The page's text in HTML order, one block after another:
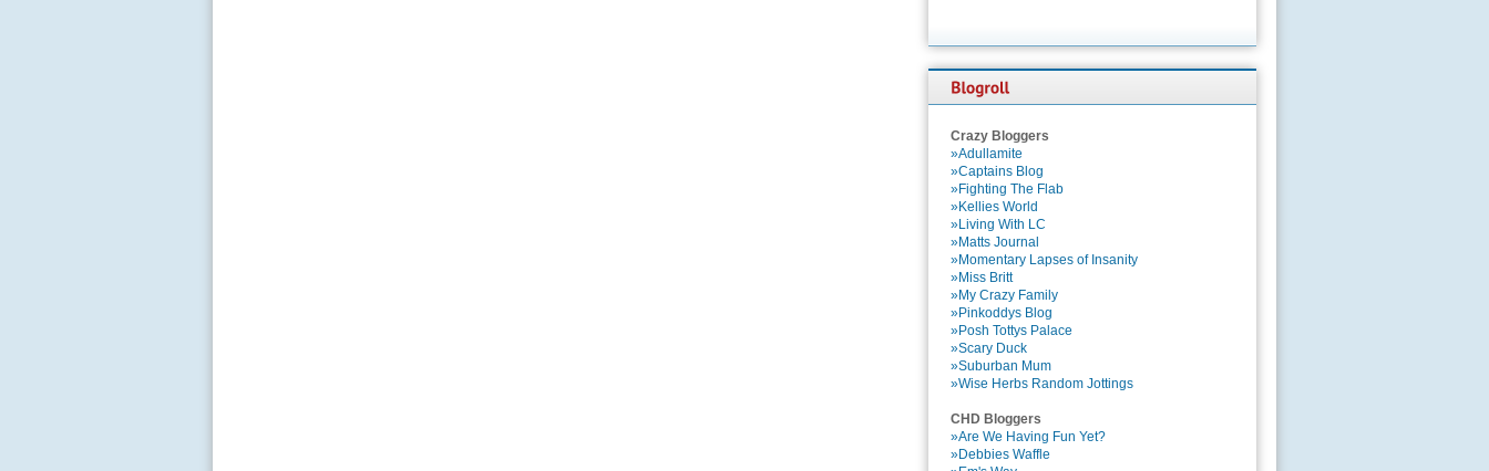
Crazy Bloggers
»Adullamite
»Captains Blog
»Fighting The Flab
»Kellies World
»Living With LC
»Matts Journal
»Momentary Lapses of Insanity
»Miss Britt
»My Crazy Family
»Pinkoddys Blog
»Posh Tottys Palace
»Scary Duck
»Suburban Mum
»Wise Herbs Random Jottings
CHD Bloggers
»Are We Having Fun Yet?
»Debbies Waffle